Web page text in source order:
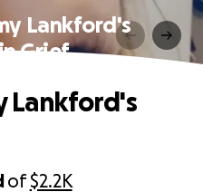
Lankford's
Grief
of$2.2K
Lankford's